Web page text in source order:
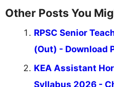
Other Posts You
RPSC Senior
(Out) - Download
KEA Assistant
Syllabus 2026 -